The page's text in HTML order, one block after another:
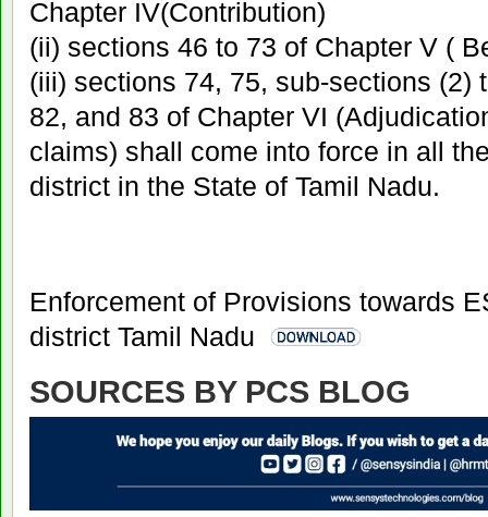
Chapter IV(Contribution)
(ii) sections 46 to 73 of Chapter V (
(iii) sections 74, 75, sub-sections (2)
82, and 83 of Chapter VI
claims) shall come into force in all
district in the State of Tamil Nadu.
Enforcement of Provisions towards
district Tamil Nadu
SOURCES BY PCS BLOG